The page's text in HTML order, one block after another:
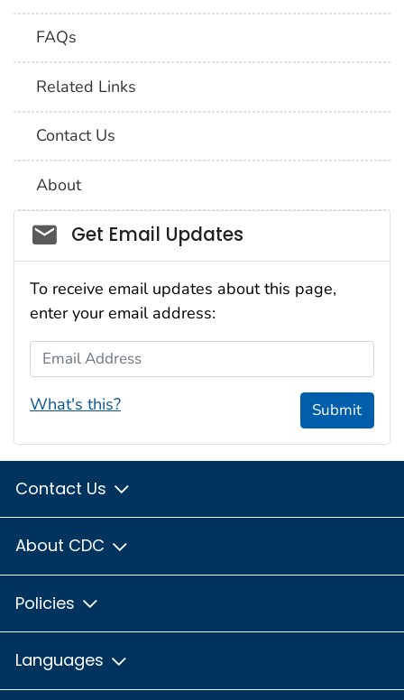
FAQs
Related Links
Contact Us
About
Social_govd
Get Email Updates
To receive email updates about this page,
enter your email address:
Email Address
What's this? Submit
Contact Us
About CDC
Policies
Languages